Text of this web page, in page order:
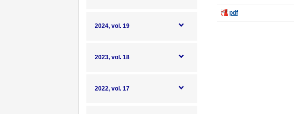
2024, vol. 19
2023, vol. 18
2022, vol. 17
pdf